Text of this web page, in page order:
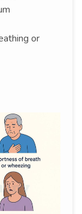
or